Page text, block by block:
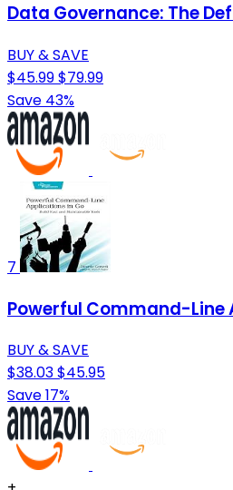
Data Governance: The
BUY & SAVE
$45.99$79.99
Save 43%
7
Powerful Command-Line
BUY & SAVE
$38.03$45.95
Save 17%